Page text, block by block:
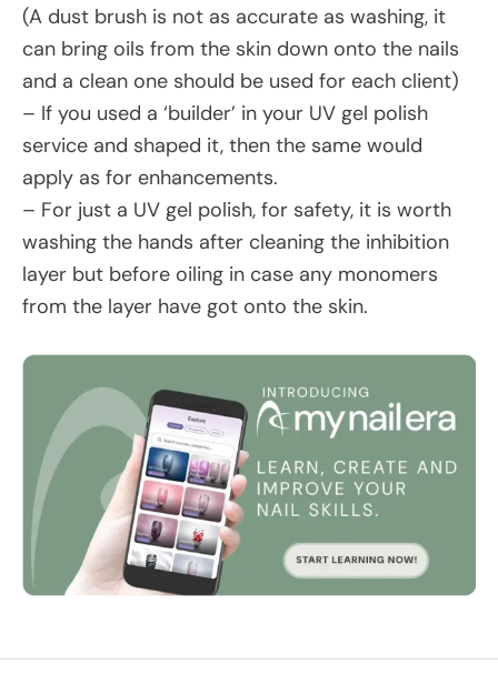
(A dust brush is not as accurate as washing, it
can bring oils from the skin down onto the nails
and a clean one should be used for each client)
– If you used a ‘builder’ in your UV gel polish
service and shaped it, then the same would
apply as for enhancements.
– For just a UV gel polish, for safety, it is worth
washing the hands after cleaning the inhibition
layer but before oiling in case any monomers
from the layer have got onto the skin.